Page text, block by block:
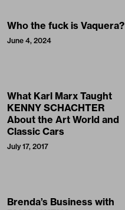
Who the fuck is Vaquera?
June 4, 2024
What Karl Marx Taught
KENNY SCHACHTER
About the Art World and
Classic Cars
July 17, 2017
Brenda’s Business with